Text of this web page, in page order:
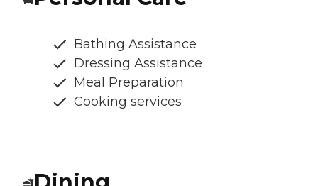
Bathing Assistance
Dressing Assistance
Meal Preparation
Cooking services